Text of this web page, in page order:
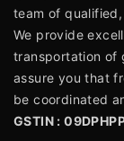
team of
We provide
transportation of
assure you that
be coordinated
GSTIN :